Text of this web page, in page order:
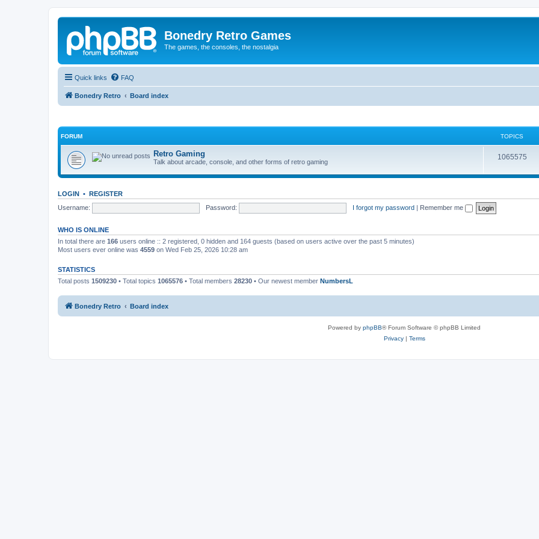
Bonedry Retro Games
The games, the consoles, the nostalgia
Quick links FAQ
Bonedry Retro Board index
FORUM TOPICS
Retro Gaming
Talk about arcade, console, and other forms of retro gaming
1065575
LOGIN • REGISTER
Username:
Password: I forgot my password | Remember me
WHO IS ONLINE
In total there are 166 users online :: 2 registered, 0 hidden and 164 guests (based on users active over the past 5 minutes)
Most users ever online was 4559 on Wed Feb 25, 2026 10:28 am
STATISTICS
Total posts 1509230 • Total topics 1065576 • Total members 28230 • Our newest member NumbersL
Bonedry Retro Board index
Powered by phpBB® Forum Software © phpBB Limited
Privacy| Terms